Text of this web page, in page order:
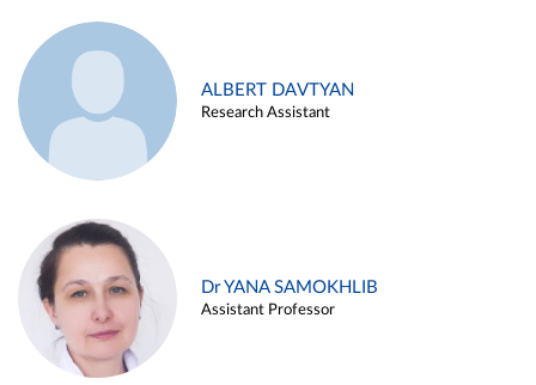
ALBERT DAVTYAN
Research Assistant
Dr YANA SAMOKHLIB
Assistant Professor